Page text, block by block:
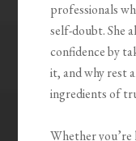
professionals
self-doubt. She
confidence by
it, and why rest
ingredients of
Whether you’re